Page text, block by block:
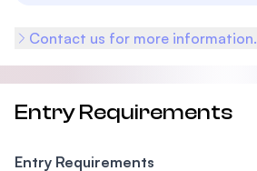
Contact us for more information.
Entry Requirements
Entry Requirements